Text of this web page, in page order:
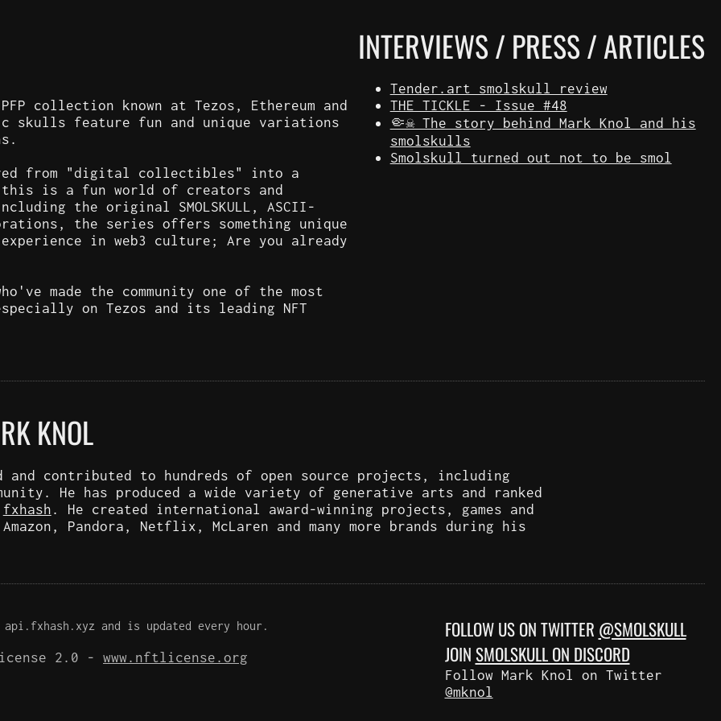
collection known at Tezos, Ethereum and
skulls feature fun and unique variations
from "digital collectibles" into a
this is a fun world of creators and
the original SMOLSKULL, ASCII-
the series offers something unique
in web3 culture; Are you already
made the community one of the most
on Tezos and its leading NFT
INTERVIEWS / PRESS / ARTICLES
Tender.art smolskull review
THE TICKLE - Issue #48
🤏☠️ The story behind Mark Knol and his
smolskulls
Smolskull turned out not to be smol
KNOL
and contributed to hundreds of open source projects, including
He has produced a wide variety of generative arts and ranked
fxhash. He created international award-winning projects, games and
Pandora, Netflix, McLaren and many more brands during his
and is updated every hour.
2.0 - www.nftlicense.org
FOLLOW US ON TWITTER @SMOLSKULL
JOINSMOLSKULL ON DISCORD
Follow Mark Knol on Twitter
@mknol